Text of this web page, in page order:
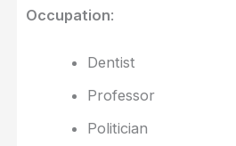
Occupation:
Dentist
Professor
Politician